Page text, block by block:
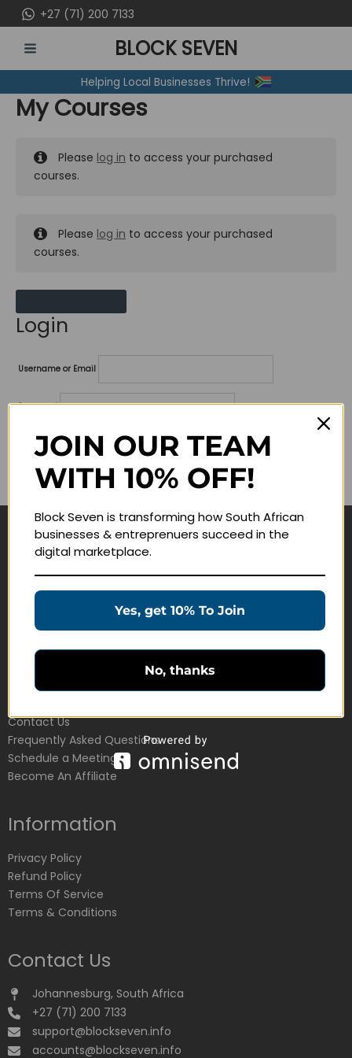
to
content
+27 (71) 200 7133
MENU
BLOCK SEVEN
Helping Local Businesses Thrive!
My Courses
Please log in to access your purchased
courses.
Please log in to access your purchased
courses.
Login
Username or Email
Password
Lost your password?
Remember me
Navigate
Education Products
Customer Service
Contact Us
Frequently Asked Questions
Schedule a Meeting
Become An Affiliate
Information
Privacy Policy
Refund Policy
Terms Of Service
Terms & Conditions
Contact Us
Johannesburg, South Africa
+27 (71) 200 7133
support@blockseven.info
accounts@blockseven.info
JOIN OUR TEAM
WITH 10% OFF!
Block Seven is transforming how South African
businesses & entreprenuers succeed in the
digital marketplace.
Yes, get 10% To Join
No, thanks